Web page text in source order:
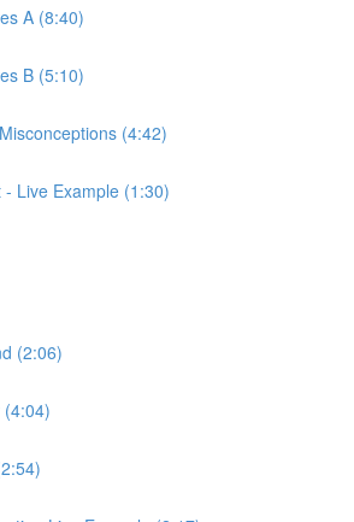
A (8:40)
B (5:10)
(4:42)
Live Example (1:30)
(2:06)